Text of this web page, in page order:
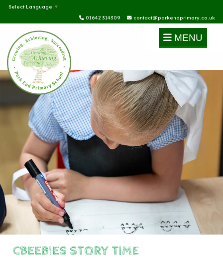
Select Language ▼
01642 314309
contact@parkendprimary.co.uk
MENU
CBEEBIES STORY TIME